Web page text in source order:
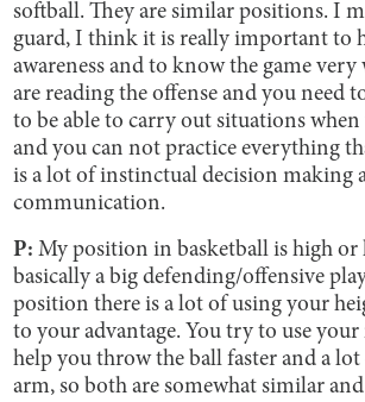
softball. They are similar positions. I
guard, I think it is really important to
awareness and to know the game very
are reading the offense and you need
to be able to carry out situations when
and you can not practice everything
is a lot of instinctual decision making
communication.
P: My position in basketball is high or
basically a big defending/offensive
position there is a lot of using your
to your advantage. You try to use
help you throw the ball faster and a
arm, so both are somewhat similar